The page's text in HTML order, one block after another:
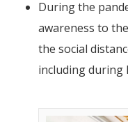
During the
awareness to
the social
including during